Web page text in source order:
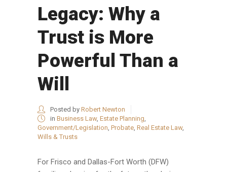
Legacy: Why a
Trust is More
Powerful Than a
Will
Posted by Robert Newton
in Business Law, Estate Planning,
Government/Legislation, Probate, Real Estate Law,
Wills & Trusts
For Frisco and Dallas-Fort Worth (DFW)